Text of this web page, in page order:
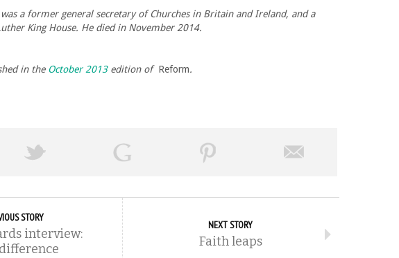
a former general secretary of Churches in Britain and Ireland, and a
King House. He died in November 2014.
in the October 2013edition of Reform.
STORY
interview:
NEXT STORY
Faith leaps